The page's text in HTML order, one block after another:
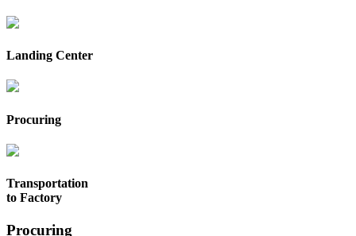
Landing Center
Procuring
Transportation
to Factory
Procuring